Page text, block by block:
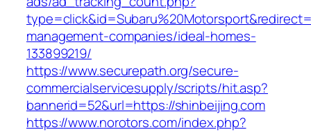
management-companies/ideal-homes-
133899219/
https://www.securepath.org/secure-
commercialservicesupply/scripts/hit.asp?
bannerid=52&url=https://shinbeijing.com
https://www.norotors.com/index.php?